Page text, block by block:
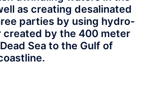
as creating desalinated
parties by using hydro-
by the 400 meter
Sea to the Gulf of